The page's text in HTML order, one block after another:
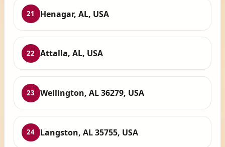
21 Henagar, AL, USA
22 Attalla, AL, USA
23 Wellington, AL 36279, USA
24 Langston, AL 35755, USA